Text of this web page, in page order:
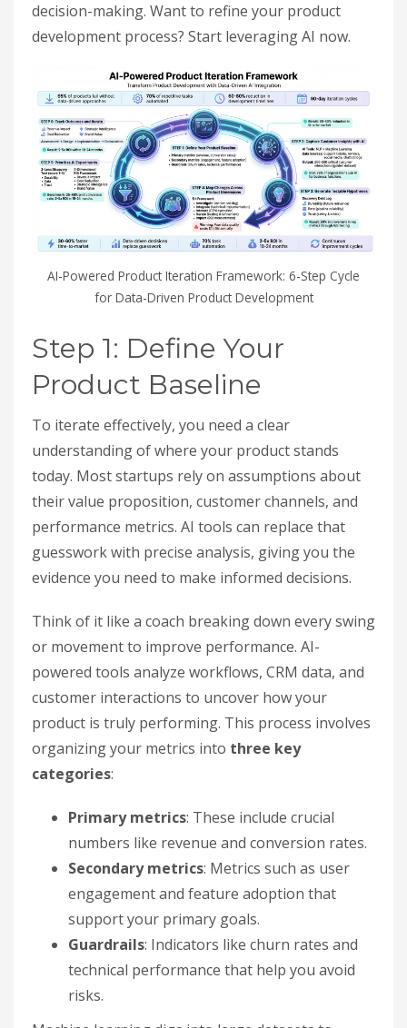
decision-making. Want to refine your product
development process? Start leveraging AI now.
AI-Powered Product Iteration Framework: 6-Step Cycle
for Data-Driven Product Development
Step 1: Define Your
Product Baseline
To iterate effectively, you need a clear
understanding of where your product stands
today. Most startups rely on assumptions about
their value proposition, customer channels, and
performance metrics. AI tools can replace that
guesswork with precise analysis, giving you the
evidence you need to make informed decisions.
Think of it like a coach breaking down every swing
or movement to improve performance. AI-
powered tools analyze workflows, CRM data, and
customer interactions to uncover how your
product is truly performing. This process involves
organizing your metrics into three key
categories:
Primary metrics: These include crucial
numbers like revenue and conversion rates.
Secondary metrics: Metrics such as user
engagement and feature adoption that
support your primary goals.
Guardrails: Indicators like churn rates and
technical performance that help you avoid
risks.